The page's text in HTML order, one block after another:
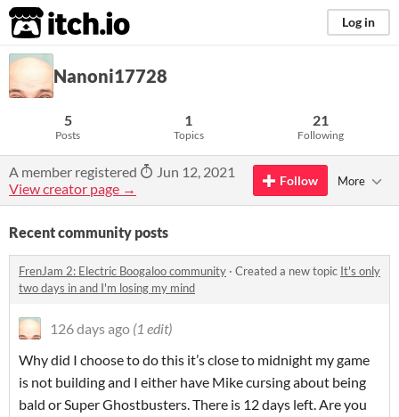
itch.io Log in
Nanoni17728
5
Posts
1
Topics
21
Following
A member registered
Jun 12, 2021
View creator page →
Follow More
Recent community posts
FrenJam 2: Electric Boogaloo community · Created a new topic It's only
two days in and I'm losing my mind
126 days ago (1 edit)
Why did I choose to do this it’s close to midnight my game
is not building and I either have Mike cursing about being
bald or Super Ghostbusters. There is 12 days left. Are you